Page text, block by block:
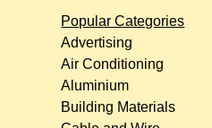
Popular Categories
Advertising
Air Conditioning
Aluminium
Building Materials